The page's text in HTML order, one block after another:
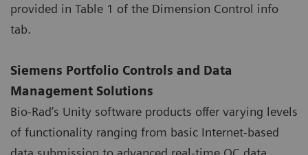
provided in Table 1 of the Dimension Control info
tab.
Siemens Portfolio Controls and Data
Management Solutions
Bio-Rad’s Unity software products offer varying levels
of functionality ranging from basic Internet-based